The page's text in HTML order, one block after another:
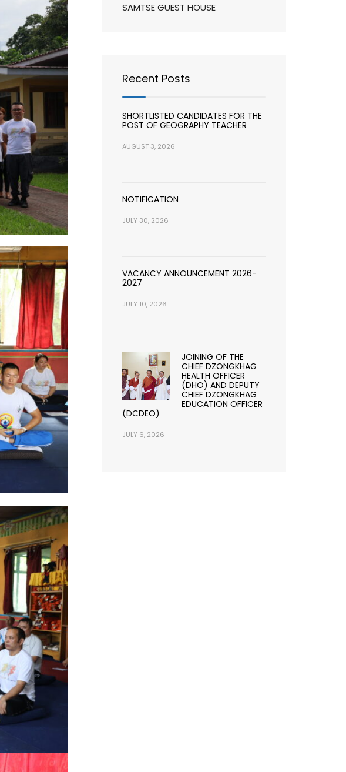
SAMTSE GUEST HOUSE
Recent Posts
SHORTLISTED CANDIDATES FOR THE
POST OF GEOGRAPHY TEACHER
AUGUST 3, 2026
NOTIFICATION
JULY 30, 2026
VACANCY ANNOUNCEMENT 2026-
2027
JULY 10, 2026
JOINING OF THE
CHIEF DZONGKHAG
HEALTH OFFICER
(DHO) AND DEPUTY
CHIEF DZONGKHAG
EDUCATION OFFICER
(DCDEO)
JULY 6, 2026